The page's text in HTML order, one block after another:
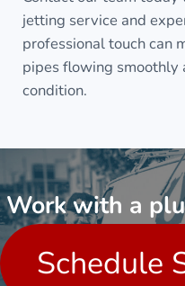
jetting service and
professional touch can
pipes flowing smoothly
condition.
Work with a
Schedule